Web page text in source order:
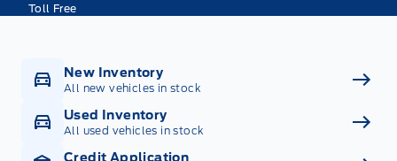
Toll Free
New Inventory
All new vehicles in stock
Used Inventory
All used vehicles in stock
Credit Application